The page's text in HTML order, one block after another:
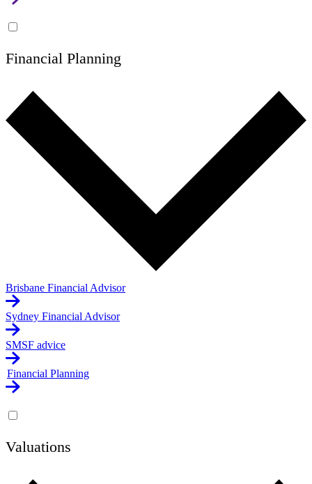
Financial Planning
Brisbane Financial Advisor
Sydney Financial Advisor
SMSF advice
Financial Planning
Valuations